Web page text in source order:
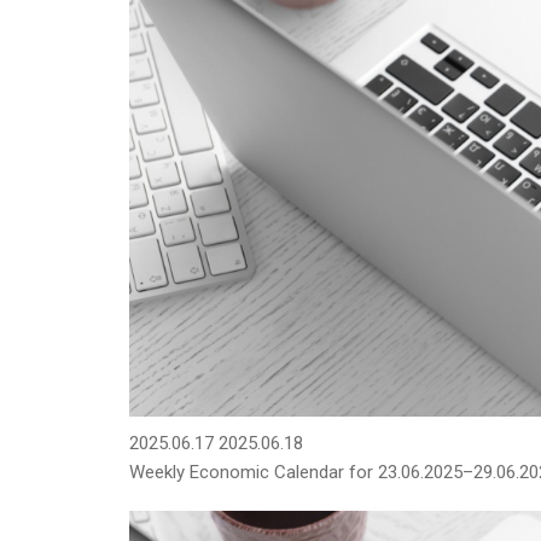
2025.06.17 2025.06.18
Weekly Economic Calendar for